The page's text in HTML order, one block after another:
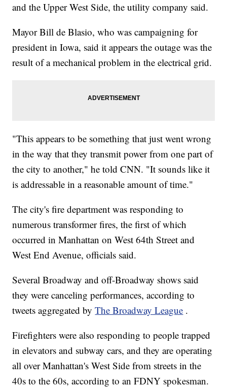
and the Upper West Side, the utility company said.
Mayor Bill de Blasio, who was campaigning for
president in Iowa, said it appears the outage was the
result of a mechanical problem in the electrical grid.
"This appears to be something that just went wrong
in the way that they transmit power from one part of
the city to another," he told CNN. "It sounds like it
is addressable in a reasonable amount of time."
The city's fire department was responding to
numerous transformer fires, the first of which
occurred in Manhattan on West 64th Street and
West End Avenue, officials said.
Several Broadway and off-Broadway shows said
they were canceling performances, according to
tweets aggregated byThe Broadway League .
Firefighters were also responding to people trapped
in elevators and subway cars, and they are operating
all over Manhattan's West Side from streets in the
40s to the 60s, according to an FDNY spokesman.